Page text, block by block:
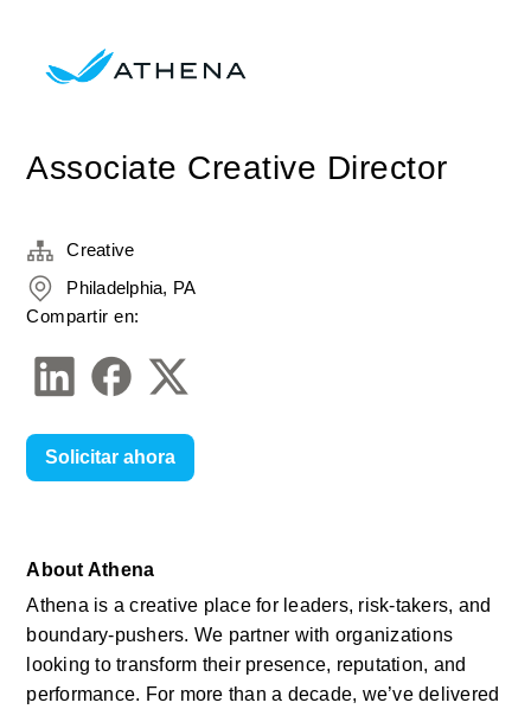
Associate Creative Director
About Athena
Athena is a creative place for leaders, risk-takers, and
boundary-pushers. We partner with organizations
looking to transform their presence, reputation, and
performance. For more than a decade, we’ve delivered
Creative
Philadelphia, PA
Compartir en:
Solicitar ahora